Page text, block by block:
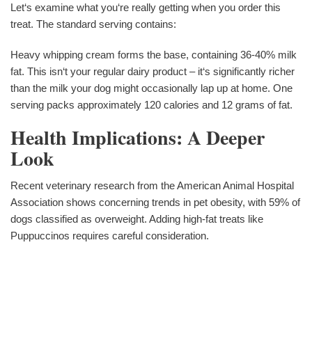
Let‘s examine what you‘re really getting when you order this
treat. The standard serving contains:
Heavy whipping cream forms the base, containing 36-40% milk
fat. This isn‘t your regular dairy product – it‘s significantly richer
than the milk your dog might occasionally lap up at home. One
serving packs approximately 120 calories and 12 grams of fat.
Health Implications: A Deeper
Look
Recent veterinary research from the American Animal Hospital
Association shows concerning trends in pet obesity, with 59% of
dogs classified as overweight. Adding high-fat treats like
Puppuccinos requires careful consideration.